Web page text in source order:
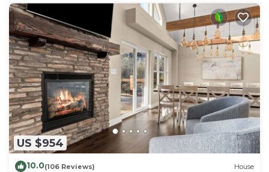
US $954
10.0(106 Reviews) House